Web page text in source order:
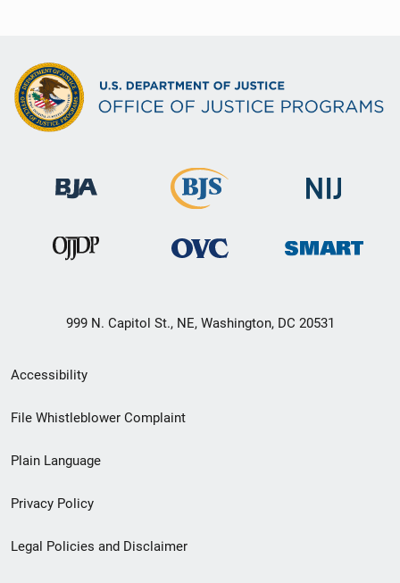
999 N. Capitol St., NE, Washington, DC 20531
Secondary
Footer
menu
Accessibility
File Whistleblower Complaint
Plain Language
Privacy Policy
Legal Policies and Disclaimer